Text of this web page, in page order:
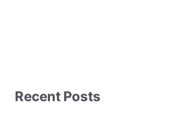
Recent Posts